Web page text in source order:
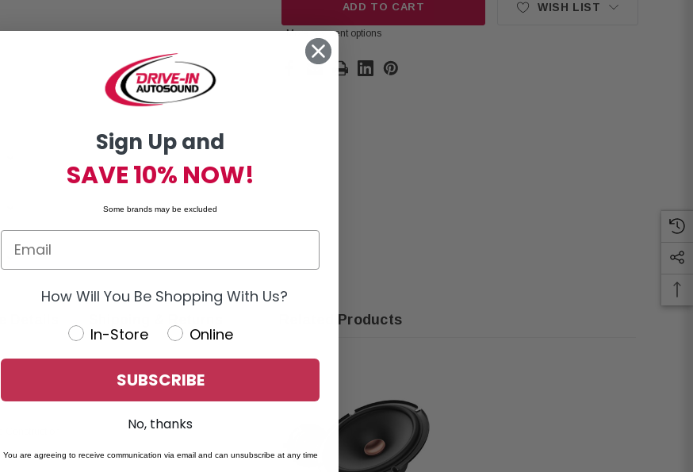
ADD TO CART
More payment options
WISH LIST
Details
Flexibility
Related Products
Sign Up and
SAVE 10% NOW!
Some brands may be excluded
How Will You Be Shopping With Us?
In-Store
Online
SUBSCRIBE
No, thanks
You are agreeing to receive communication via email and can unsubscribe at any time